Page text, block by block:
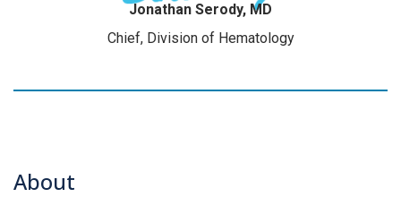
Jonathan Serody, MD
Chief, Division of Hematology
About